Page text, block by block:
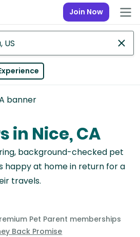
Join Now
in Nice, CA
background-checked pet
happy at home in return for a
travels.
Pet Parent memberships
Back Promise